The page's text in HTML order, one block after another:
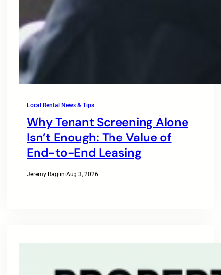
Local Rental News & Tips
Why Tenant Screening Alone
Isn’t Enough: The Value of
End-to-End Leasing
Jeremy Raglin·Aug 3, 2026